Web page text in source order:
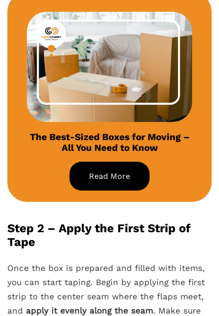
The Best-Sized Boxes for Moving –
All You Need to Know
Read More
Step 2 – Apply the First Strip of
Tape
Once the box is prepared and filled with items,
you can start taping. Begin by applying the first
strip to the center seam where the flaps meet,
and apply it evenly along the seam. Make sure